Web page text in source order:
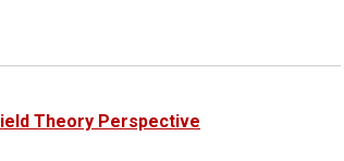
Alive and Non-life Zone (SANZ)
of the SANZ hypersurface, and its biological
identified a class of models that do not
the relationship between the absence of
large-Nf leading beta functions of
corrections, and extensions to other types
building are indicated.
Theory Perspective